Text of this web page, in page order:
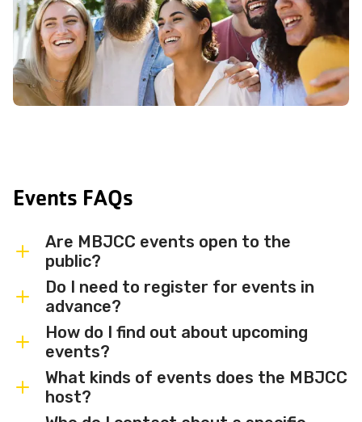
Events FAQs
Are MBJCC events open to the
public?
Most MBJCC events are open to
members and the broader community.
Some events may be member-only or
have limited capacity — check individual
event listings for access details and any
membership requirements.
Do I need to register for events in
advance?
Some events are free and walk-in, while
others require advance registration or
an RSVP. Individual event listings will
indicate whether registration is required
How do I find out about upcoming
events?
Sign up for the MBJCC newsletterto
receive regular updates on upcoming
What kinds of events does the MBJCC
host?